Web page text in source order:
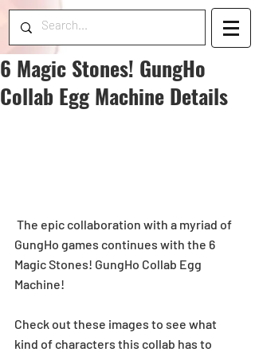
6 Magic Stones! GungHo
Collab Egg Machine Details
GungHo games continues with the 6
Magic Stones! GungHo Collab Egg
Machine!
Check out these images to see what
kind of characters this collab has to